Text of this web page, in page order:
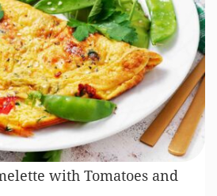
with Tomatoes and